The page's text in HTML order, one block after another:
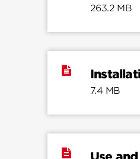
263.2 MB
7.4 MB